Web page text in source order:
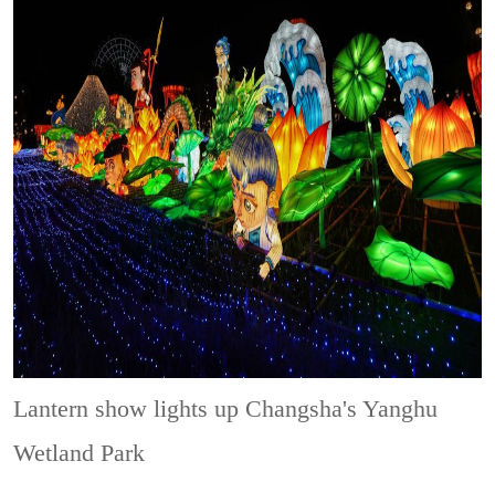
Lantern show lights up Changsha's Yanghu
Wetland Park